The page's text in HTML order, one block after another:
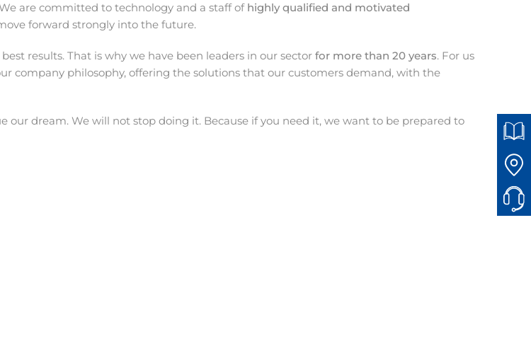
are committed to technology and a staff of highly qualified and motivated
forward strongly into the future.
results. That is why we have been leaders in our sector for more than 20 years. For us
company philosophy, offering the solutions that our customers demand, with the
dream. We will not stop doing it. Because if you need it, we want to be prepared to